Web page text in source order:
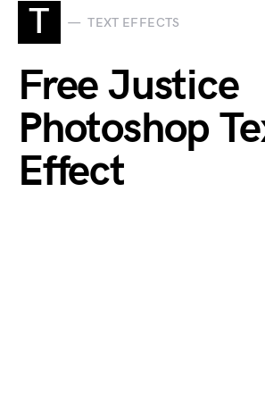
T TEXT EFFECTS
Free Justice
Photoshop
Effect